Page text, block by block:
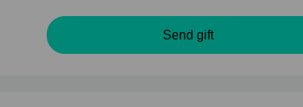
Send gift